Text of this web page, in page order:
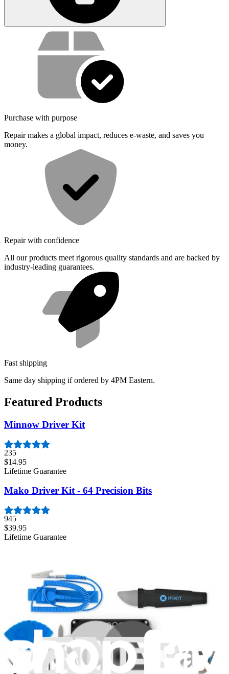
Service value proposition
Purchase with purpose
Repair makes a global impact, reduces e-waste, and saves you
money.
Repair with confidence
All our products meet rigorous quality standards and are backed by
industry-leading guarantees.
Fast shipping
Same day shipping if ordered by 4PM Eastern.
Featured Products
Minnow Driver Kit
235
$14.95
Lifetime Guarantee
Mako Driver Kit - 64 Precision Bits
945
$39.95
Lifetime Guarantee
Lifetime Guarantee
Essential Electronics Toolkit
1261
$29.95
Lifetime Guarantee